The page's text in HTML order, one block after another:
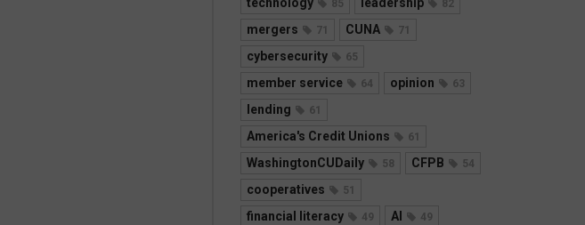
85 82
mergers 71 CUNA 71
cybersecurity 65
member service 64 opinion 63
lending 61
America's Credit Unions 61
WashingtonCUDaily 58 CFPB 54
cooperatives 51
financial literacy 49 AI 49